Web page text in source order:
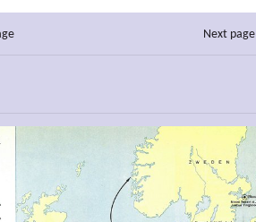
Next page